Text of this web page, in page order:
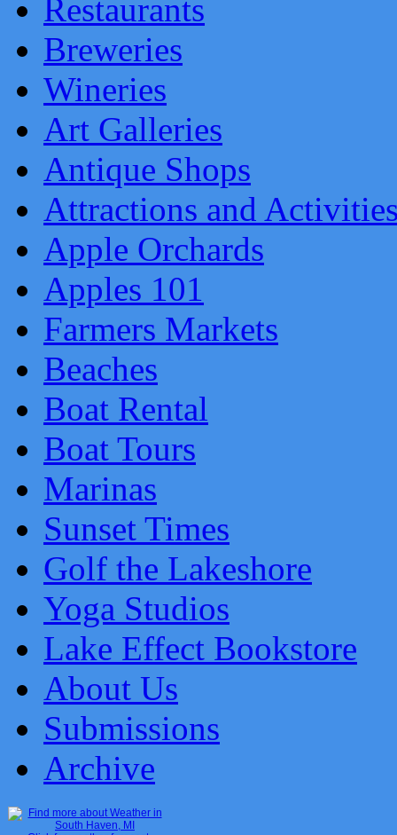
Restaurants
Breweries
Wineries
Art Galleries
Antique Shops
Attractions and
Apple Orchards
Apples 101
Farmers Markets
Beaches
Boat Rental
Boat Tours
Marinas
Sunset Times
Golf the Lakeshore
Yoga Studios
Lake Effect Bookstore
About Us
Submissions
Archive